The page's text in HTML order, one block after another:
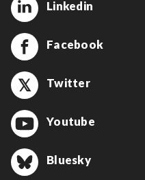
Linkedin
Facebook
Twitter
Youtube
Bluesky